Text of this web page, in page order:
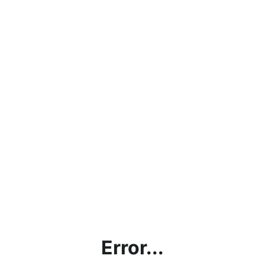
Error...